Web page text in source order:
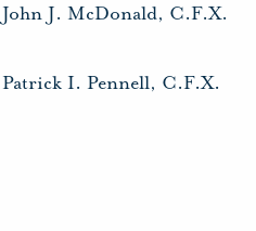
J. McDonald, C.F.X.
I. Pennell, C.F.X.